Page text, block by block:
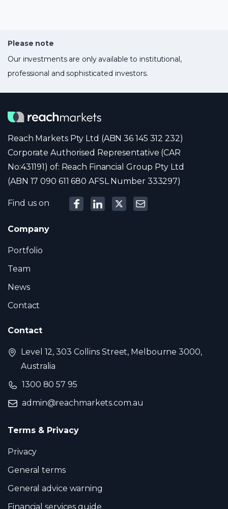
Please note
Our investments are only available to institutional,
professional and sophisticated investors.
Reach Markets Pty Ltd (ABN 36 145 312 232)
Corporate Authorised Representative (CAR
No:431191) of: Reach Financial Group Pty Ltd
(ABN 17 090 611 680 AFSL Number 333297)
Find us on
Company
Portfolio
Team
News
Contact
Contact
Level 12, 303 Collins Street, Melbourne 3000,
Australia
1300 80 57 95
admin@reachmarkets.com.au
Terms & Privacy
Privacy
General terms
General advice warning
Financial services guide